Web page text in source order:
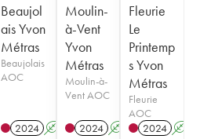
K
Beaujol
ais Yvon
Métras
Beaujolais
AOC
2024 A K
Moulin-
à-Vent
Yvon
Métras
Moulin-à-
Vent AOC
2024 A K
Fleurie
Le
Printemp
s Yvon
Métras
Fleurie
AOC
2024 A